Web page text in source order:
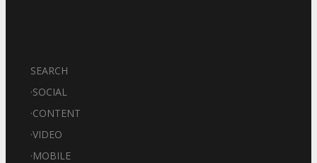
SEARCH
·SOCIAL
·CONTENT
·VIDEO
·MOBILE